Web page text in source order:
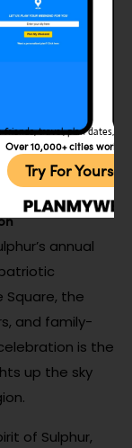
and weekly
in or grabbing
provides a taste
out their menu
annual
Square, the
and family-
is the
up the sky
of Sulphur,
travel, plan dates,
Over 10,000+ cities
Try For